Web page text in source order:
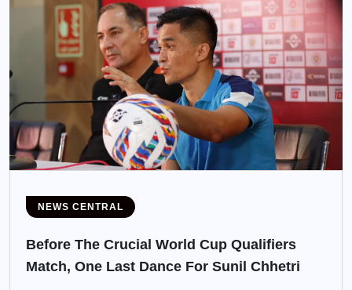
NEWS CENTRAL
Before The Crucial World Cup Qualifiers
Match, One Last Dance For Sunil Chhetri